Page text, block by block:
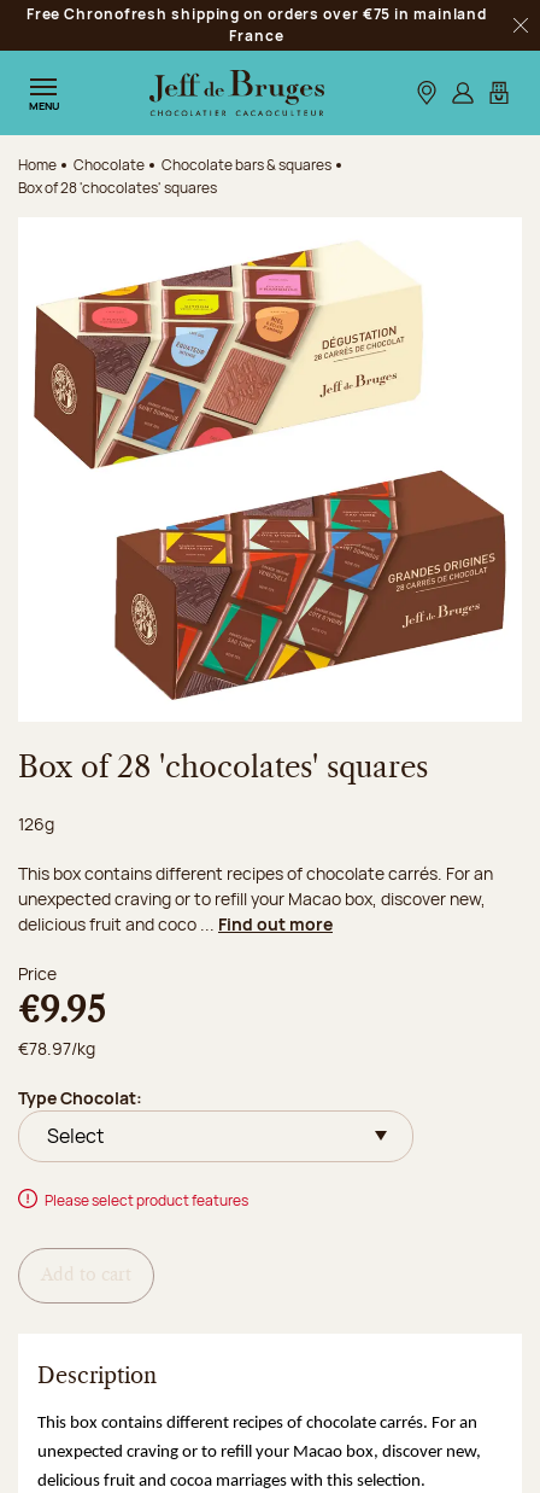
Jump to navigation
Jump to the main content
Jump to the footer
Free Chronofresh shipping on orders over €75 in mainland
France
MENU Our stores
Log inMy
Home Chocolate
Chocolate bars & squares
Box of 28 'chocolates' squares
Box of 28 'chocolates' squares
Net weight:
126g
This box contains different recipes of chocolate carrés. For an
unexpected craving or to refill your Macao box, discover new,
delicious fruit and coco ... Find out more
Price
€9.95
€78.97/kg
Type Chocolat:
Please select product features
Add to cart
Description
This box contains different recipes of chocolate carrés. For an
unexpected craving or to refill your Macao box, discover new,
delicious fruit and cocoa marriages with this selection.